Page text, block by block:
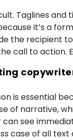
Taglines
it’s a
the recipient
call to action.
is essential
of narrative,
see
case of all